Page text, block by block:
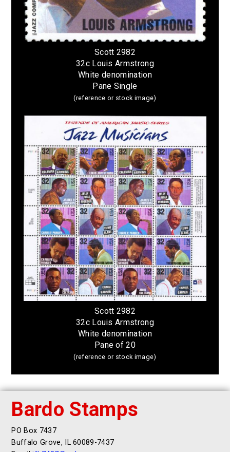
Scott 2982
32c Louis Armstrong
White denomination
Pane Single
(reference or stock image)
Scott 2982
32c Louis Armstrong
White denomination
Pane of 20
(reference or stock image)
Bardo Stamps
PO Box 7437
Buffalo Grove, IL 60089-7437